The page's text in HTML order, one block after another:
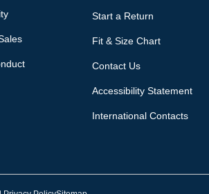
Start a Return
Fit & Size Chart
Contact Us
Accessibility Statement
International Contacts